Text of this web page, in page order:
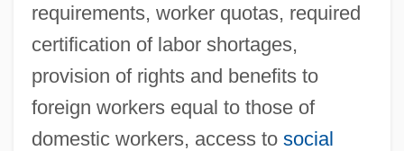
requirements, worker quotas, required
certification of labor shortages,
provision of rights and benefits to
foreign workers equal to those of
domestic workers, access to social